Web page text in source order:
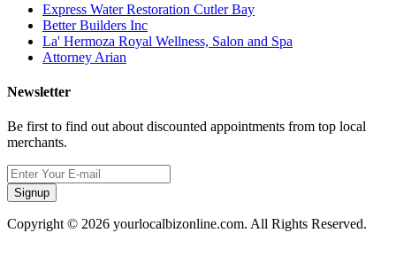
Express Water Restoration Cutler Bay
Better Builders Inc
La' Hermoza Royal Wellness, Salon and Spa
Attorney Arian
Newsletter
Be first to find out about discounted appointments from top local
merchants.
Signup
Copyright © 2026 yourlocalbizonline.com. All Rights Reserved.